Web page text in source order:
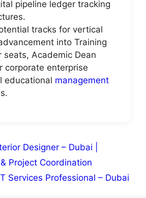
pipeline ledger tracking
tracks for vertical
into Training
seats, Academic Dean
corporate enterprise
educational management
Designer – Dubai |
Project Coordination
Services Professional – Dubai